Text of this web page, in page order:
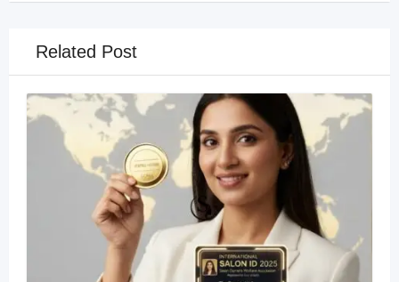
Related Post